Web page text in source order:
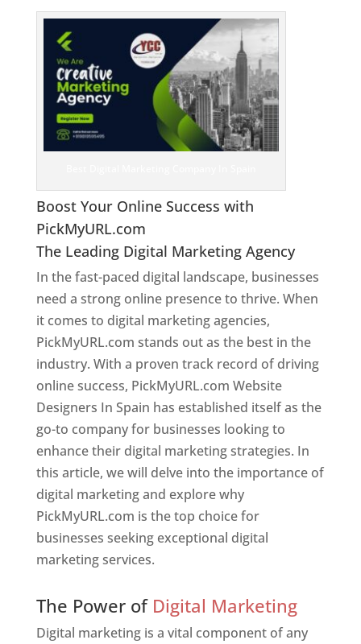
Boost Your Online Success with
PickMyURL.com
The Leading Digital Marketing Agency
In the fast-paced digital landscape, businesses
need a strong online presence to thrive. When
it comes to digital marketing agencies,
PickMyURL.com stands out as the best in the
industry. With a proven track record of driving
online success, PickMyURL.com Website
Designers In Spain has established itself as the
go-to company for businesses looking to
enhance their digital marketing strategies. In
this article, we will delve into the importance of
digital marketing and explore why
PickMyURL.com is the top choice for
businesses seeking exceptional digital
marketing services.
The Power of Digital Marketing
Digital marketing is a vital component of any